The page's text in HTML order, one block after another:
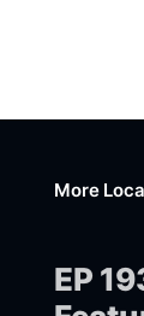
More
EP